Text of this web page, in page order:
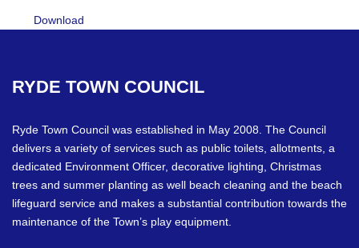
Download
RYDE TOWN COUNCIL
Ryde Town Council was established in May 2008. The Council
delivers a variety of services such as public toilets, allotments, a
dedicated Environment Officer, decorative lighting, Christmas
trees and summer planting as well beach cleaning and the beach
lifeguard service and makes a substantial contribution towards the
maintenance of the Town’s play equipment.